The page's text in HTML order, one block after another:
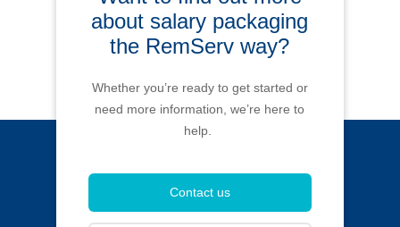
about salary packaging
the RemServ way?
Whether you’re ready to get started or
need more information, we’re here to
help.
Contact us